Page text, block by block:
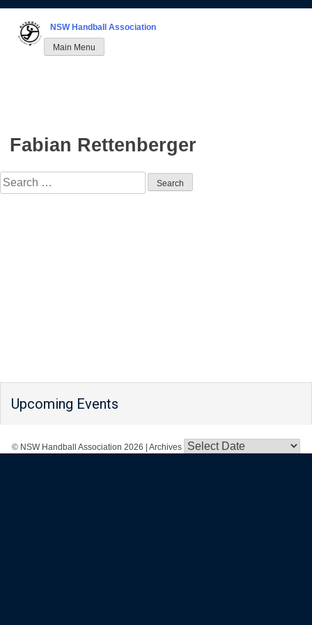
content
NSW Handball Association
Main Menu
Fabian Rettenberger
Search
for:
Upcoming Events
© NSW Handball Association 2026 | Archives